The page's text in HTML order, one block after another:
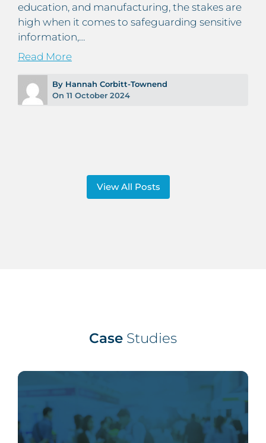
education, and manufacturing, the stakes are
high when it comes to safeguarding sensitive
information,…
Read More
By Hannah Corbitt-Townend
On 11 October 2024
View All Posts
Case Studies